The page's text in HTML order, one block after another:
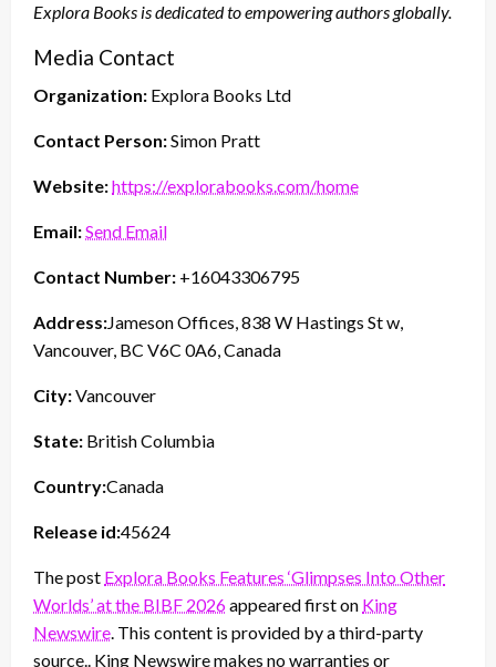
Explora Books is dedicated to empowering authors globally.
Media Contact
Organization: Explora Books Ltd
Contact Person:Simon Pratt
Website:https://explorabooks.com/home
Email:Send Email
Contact Number: +16043306795
Address:Jameson Offices, 838 W Hastings St w,
Vancouver, BC V6C 0A6, Canada
City:Vancouver
State: British Columbia
Country:Canada
Release id:45624
The post Explora Books Features ‘Glimpses Into Other
Worlds’ at the BIBF 2026appeared first on King
Newswire. This content is provided by a third-party
source.. King Newswire makes no warranties or